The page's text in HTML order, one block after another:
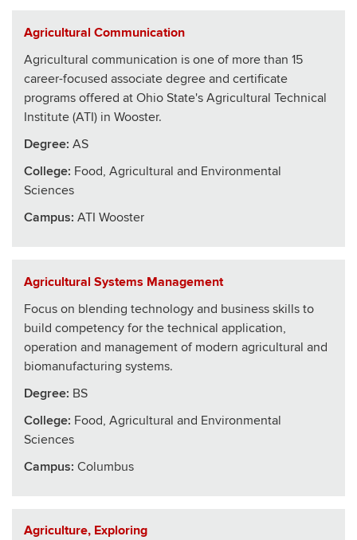
Agricultural Communication
Agricultural communication is one of more than 15
career-focused associate degree and certificate
programs offered at Ohio State's Agricultural Technical
Institute (ATI) in Wooster.
Degree: AS
College: Food, Agricultural and Environmental
Sciences
Campus: ATI Wooster
Agricultural Systems Management
Focus on blending technology and business skills to
build competency for the technical application,
operation and management of modern agricultural and
biomanufacturing systems.
Degree: BS
College: Food, Agricultural and Environmental
Sciences
Campus: Columbus
Agriculture, Exploring